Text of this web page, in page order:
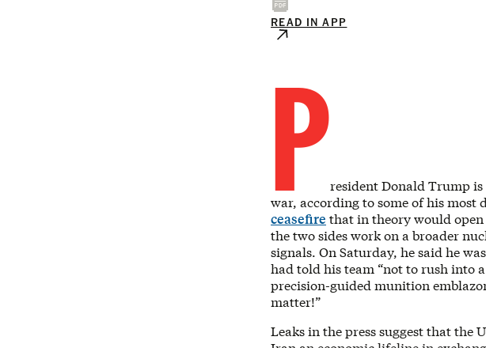
READ IN APP
President Donald Trump
war, according to some of his most
ceasefire that in theory would open
the two sides work on a broader
signals. On Saturday, he said he
had told his team “not to rush into
precision-guided munition
matter!”
Leaks in the press suggest that the